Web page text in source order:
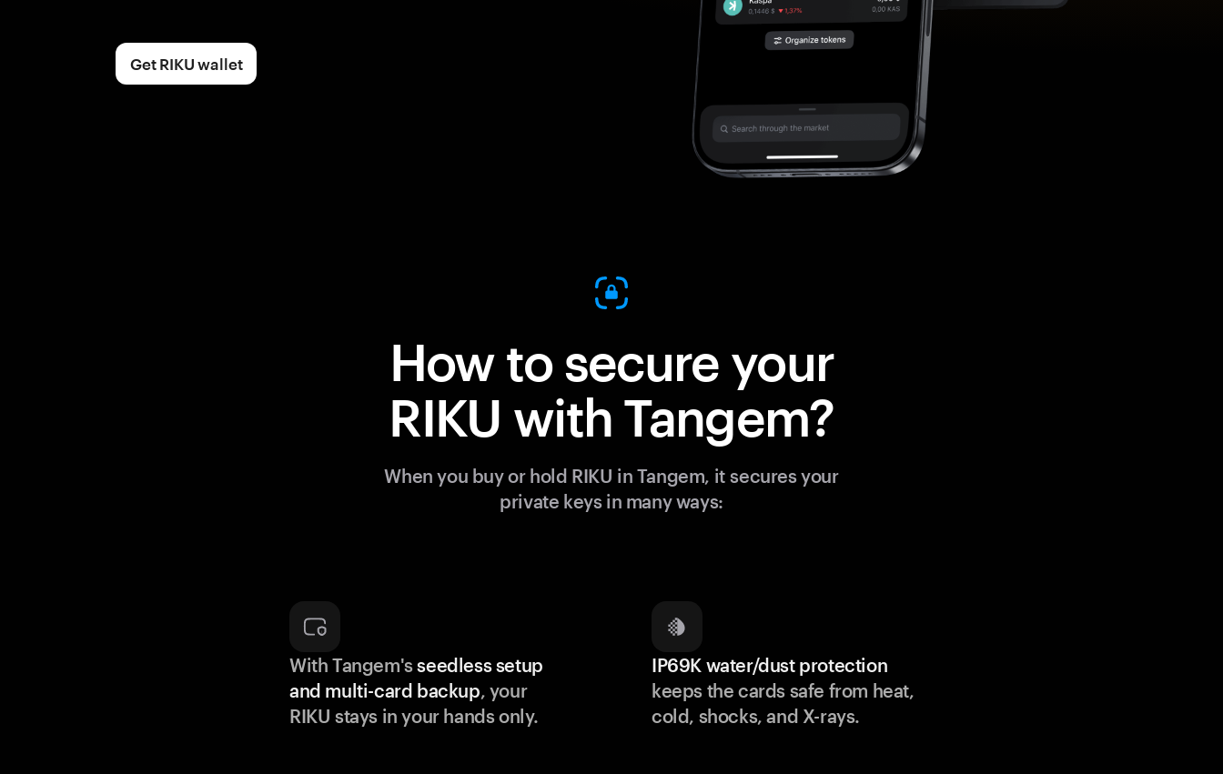
Get RIKU wallet
How to secure your
RIKU with Tangem?
When you buy or hold RIKU in Tangem, it secures your
private keys in many ways:
With Tangem'sseedless setup
and multi-card backup, your
RIKU stays in your hands only.
IP69K water/dust protection
keeps the cards safe from heat,
cold, shocks, and X-rays.